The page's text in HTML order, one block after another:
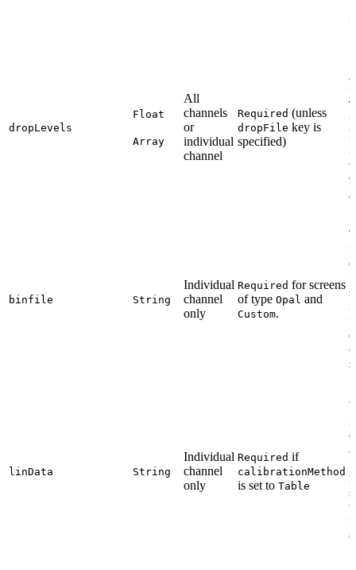
dropLevels
Float
Array
All
channels
or
individual
channel
Required (unless
dropFile key is
specified)
binfile String
Individual
channel
only
Required for screens
of type Opal and
Custom.
linData String
Individual
channel
only
Required if
calibrationMethod
is set to Table